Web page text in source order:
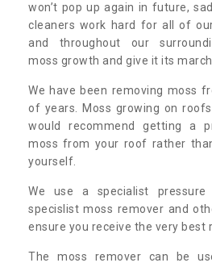
won’t pop up again in future,
cleaners work hard for all of
and throughout our
moss growth and give it its
We have been removing moss
of years. Moss growing on
would recommend getting a
moss from your roof rather
yourself.
We use a specialist
specislist moss remover and
ensure you receive the very best
The moss remover can be